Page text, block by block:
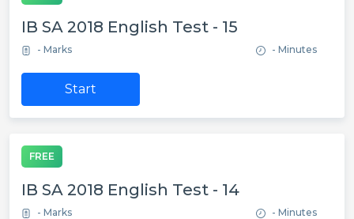
IB SA 2018 English Test - 15
- Marks - Minutes
Start
FREE
IB SA 2018 English Test - 14
- Marks - Minutes